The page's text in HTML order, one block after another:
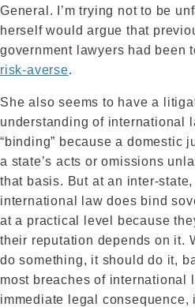
General. I’m trying not to be
herself would argue that
government lawyers had been
risk-averse.
She also seems to have a
understanding of international
“binding” because a domestic
a state’s acts or omissions
that basis. But at an inter-
international law does bind
at a practical level because
their reputation depends on it.
do something, it should do it,
most breaches of international
immediate legal consequence,